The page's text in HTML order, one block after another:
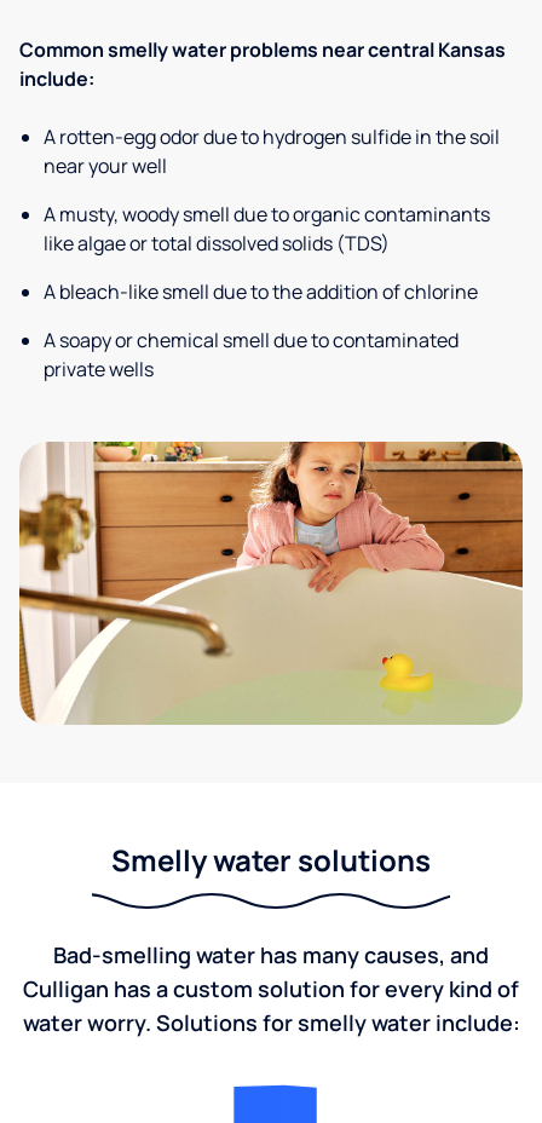
Common smelly water problems near central Kansas
include:
A rotten-egg odor due to hydrogen sulfide in the soil
near your well
A musty, woody smell due to organic contaminants
like algae or total dissolved solids (TDS)
A bleach-like smell due to the addition of chlorine
A soapy or chemical smell due to contaminated
private wells
Smelly water solutions
Bad-smelling water has many causes, and
Culligan has a custom solution for every kind of
water worry. Solutions for smelly water include: